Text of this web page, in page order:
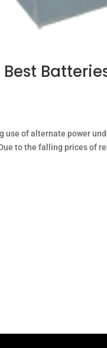
use of alternate power
to the falling prices of